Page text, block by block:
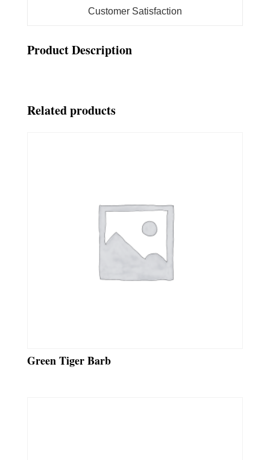
Customer Satisfaction
Product Description
Related products
Green Tiger Barb